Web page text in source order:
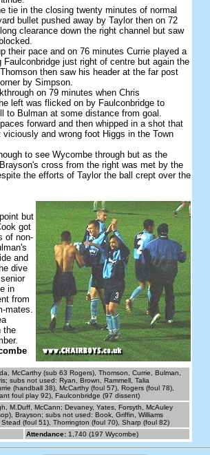
tie in the closing twenty minutes of normal
bullet pushed away by Taylor then on 72
clearance down the right channel but saw
their pace and on 76 minutes Currie played a
Faulconbridge just right of centre but again the
then saw his header at the far post
by Simpson.
on 79 minutes when Chris
left was flicked on by Faulconbridge to
to Bulman at some distance from goal.
forward and then whipped in a shot that
and wrong foot Higgs in the Town
to see Wycombe through but as the
cross from the right was met by the
the efforts of Taylor the ball crept over the
but
got
of non-
and
dive
in
from
mates.
the
McCarthy (sub 63 Rogers), Thomson, Currie, Bulman,
subs not used: Ryan, Brown, Rammell, Talia
(handball 38), McCarthy (foul 57), Rogers (foul 78),
foul play 92), Faulconbridge (97 dissent)
M.Duff, McCann; Devaney, Yates, Forsyth, McAuley
Brayson; subs not used: Book, Griffin, Williams
(foul 51), Thorrington (foul 70), Sharp (foul 82)
Attendance: 1,740 (197 Wycombe)